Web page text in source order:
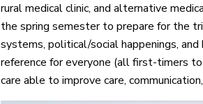
rural medical clinic, and alternative
the spring semester to prepare for the
systems, political/social happenings,
reference for everyone (all first-timers
care able to improve care,